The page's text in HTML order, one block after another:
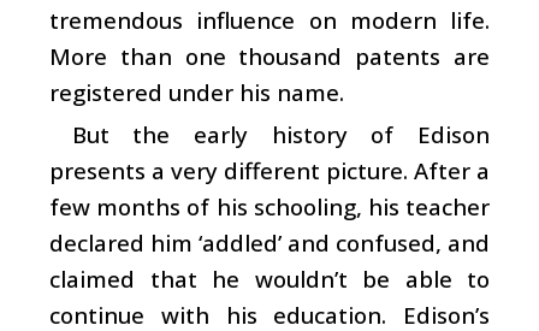
tremendous influence on modern life.
More than one thousand patents are
registered under his name.
But the early history of Edison
presents a very different picture. After a
few months of his schooling, his teacher
declared him ‘addled’ and confused, and
claimed that he wouldn’t be able to
continue with his education. Edison’s